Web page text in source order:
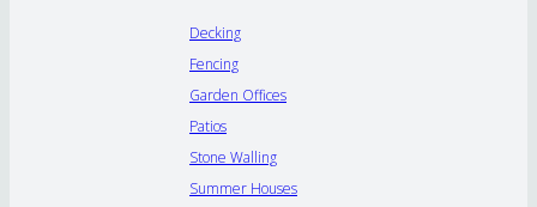
Decking
Fencing
Garden Offices
Patios
Stone Walling
Summer Houses